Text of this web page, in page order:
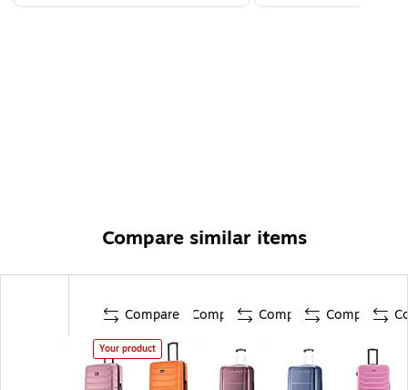
Compare similar items
Compare
Your product
Compare Compare Compare